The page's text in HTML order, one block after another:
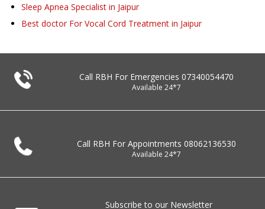
Sleep Apnea Specialist in Jaipur
Best doctor For Vocal Cord Treatment in Jaipur
Call RBH For Emergencies 07340054470
Available 24*7
Call RBH For Appointments 08062136530
Available 24*7
Subscribe to our Newsletter